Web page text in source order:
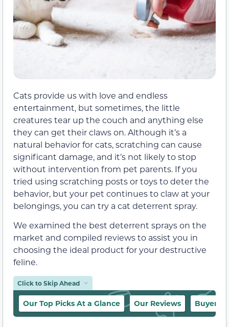
Cats provide us with love and endless
entertainment, but sometimes, the little
creatures tear up the couch and anything else
they can get their claws on. Although it’s a
natural behavior for cats, scratching can cause
significant damage, and it’s not likely to stop
without intervention from pet parents. If you
tried using scratching posts or toys to deter the
behavior, but your pet continues to claw at your
belongings, you can try a cat deterrent spray.
We examined the best deterrent sprays on the
market and compiled reviews to assist you in
choosing the ideal product for your destructive
feline.
Click to Skip Ahead
Our Top Picks At a Glance Our Reviews Buyer’s